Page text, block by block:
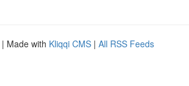
| Made with Kliqqi CMS | All RSS Feeds